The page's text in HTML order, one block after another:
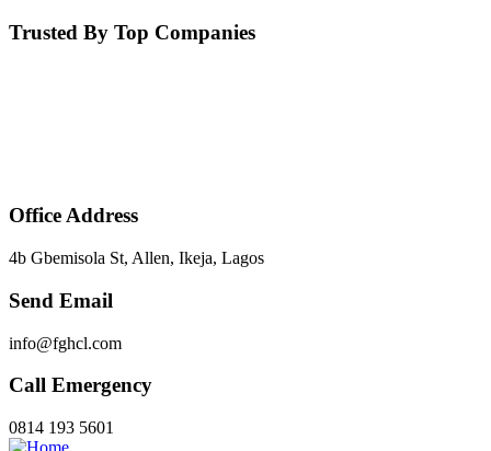
Trusted By Top Companies
Office Address
4b Gbemisola St, Allen, Ikeja, Lagos
Send Email
info@fghcl.com
Call Emergency
0814 193 5601